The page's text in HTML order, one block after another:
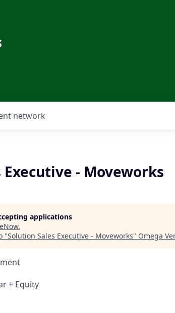
network
- Moveworks
applications
.
"Solution Sales Executive - Moveworks" Omega
+ Equity